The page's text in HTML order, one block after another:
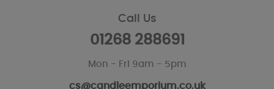
Call Us
01268 288691
Mon - Fri 9am - 5pm
cs@candleemporium.co.uk